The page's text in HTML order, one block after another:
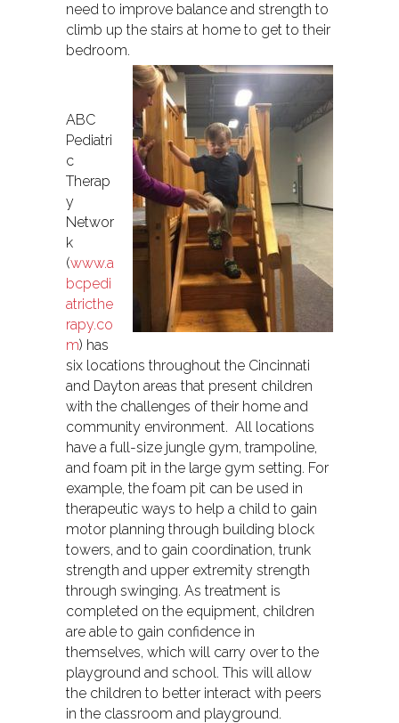
need to improve balance and strength to
climb up the stairs at home to get to their
bedroom.
ABC
Pediatri
c
Therap
y
Networ
k
(www.a
bcpedi
atricthe
rapy.co
m) has
six locations throughout the Cincinnati
and Dayton areas that present children
with the challenges of their home and
community environment. All locations
have a full-size jungle gym, trampoline,
and foam pit in the large gym setting. For
example, the foam pit can be used in
therapeutic ways to help a child to gain
motor planning through building block
towers, and to gain coordination, trunk
strength and upper extremity strength
through swinging. As treatment is
completed on the equipment, children
are able to gain confidence in
themselves, which will carry over to the
playground and school. This will allow
the children to better interact with peers
in the classroom and playground.